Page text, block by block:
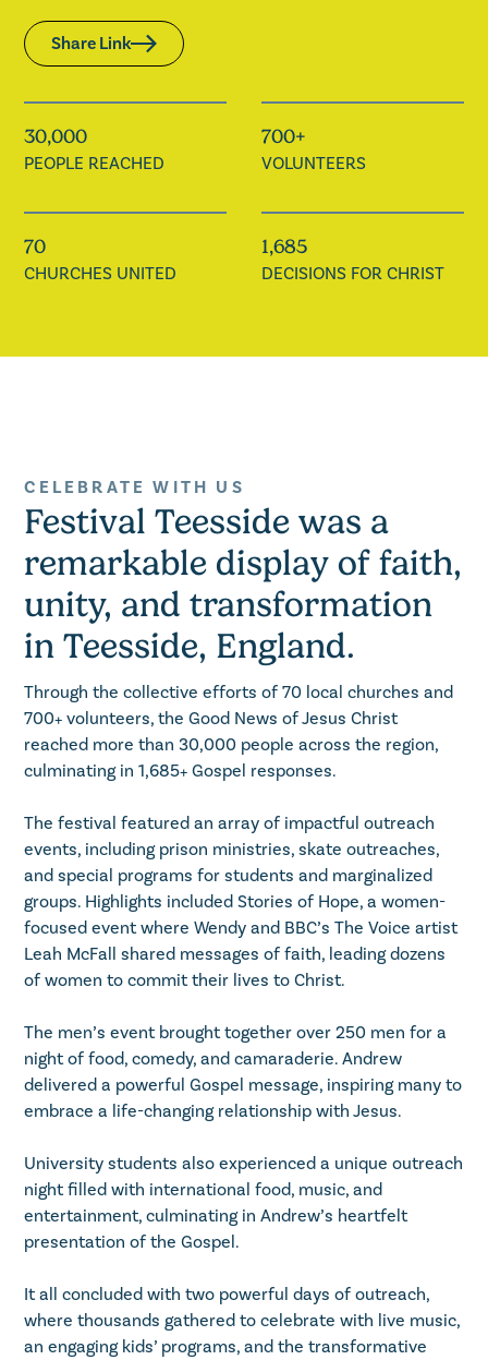
Share Link
30,000
PEOPLE REACHED
700+
VOLUNTEERS
70
CHURCHES UNITED
1,685
DECISIONS FOR CHRIST
CELEBRATE WITH US
Festival Teesside was a
remarkable display of faith,
unity, and transformation
in Teesside, England.
Through the collective efforts of 70 local churches and
700+ volunteers, the Good News of Jesus Christ
reached more than 30,000 people across the region,
culminating in 1,685+ Gospel responses.
The festival featured an array of impactful outreach
events, including prison ministries, skate outreaches,
and special programs for students and marginalized
groups. Highlights included Stories of Hope, a women-
focused event where Wendy and BBC’s The Voice artist
Leah McFall shared messages of faith, leading dozens
of women to commit their lives to Christ.
The men’s event brought together over 250 men for a
night of food, comedy, and camaraderie. Andrew
delivered a powerful Gospel message, inspiring many to
embrace a life-changing relationship with Jesus.
University students also experienced a unique outreach
night filled with international food, music, and
entertainment, culminating in Andrew’s heartfelt
presentation of the Gospel.
It all concluded with two powerful days of outreach,
where thousands gathered to celebrate with live music,
an engaging kids’ programs, and the transformative